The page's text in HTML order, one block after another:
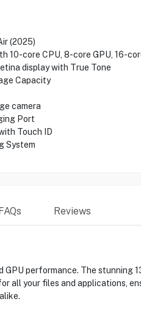
(2025)
10-core CPU, 8-core GPU, 16-
display with True Tone
Capacity
camera
Port
Touch ID
System
Reviews
performance. The stunning
all your files and applications,